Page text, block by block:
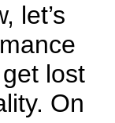
let’s
lost
On